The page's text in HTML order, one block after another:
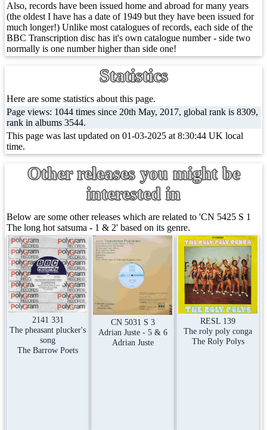
Also, records have been issued home and abroad for many years
(the oldest I have has a date of 1949 but they have been issued for
much longer!) Unlike most catalogues of records, each side of the
BBC Transcription disc has it's own catalogue number - side two
normally is one number higher than side one!
Statistics
Here are some statistics about this page.
Page views: 1044 times since 20th May, 2017, global rank is 8309,
rank in albums 3544.
This page was last updated on 01-03-2025 at 8:30:44 UK local
time.
Other releases you might be
interested in
Below are some other releases which are related to 'CN 5425 S 1
The long hot satsuma - 1 & 2' based on its genre.
2141 331
The pheasant plucker's
song
The Barrow Poets
CN 5031 S 3
Adrian Juste - 5 & 6
Adrian Juste
RESL 139
The roly poly conga
The Roly Polys